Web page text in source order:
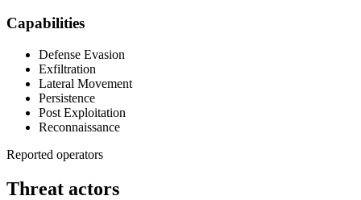
Capabilities
Defense Evasion
Exfiltration
Lateral Movement
Persistence
Post Exploitation
Reconnaissance
Reported operators
Threat actors